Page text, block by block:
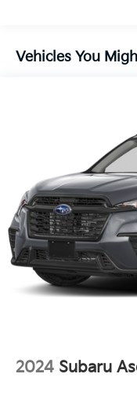
Electric Power-
Multi-Link Rear
4-Wheel Disc
Rear Vented
and Electric
Brake Actuated
Vehicles You
2024 Subaru